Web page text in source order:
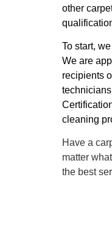
other
To start,
We are
recipients
cleaning
Have a
matter
the best